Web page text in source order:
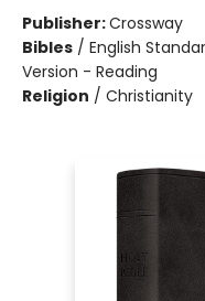
Publisher:Crossway
Bibles / English
Version - Reading
Religion / Christianity